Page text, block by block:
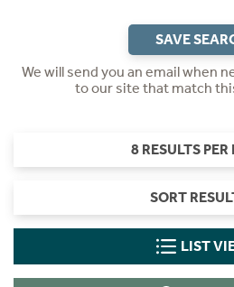
SAVE
We will send you an email when
to our site that match
8 RESULTS PER
SORT
LIST